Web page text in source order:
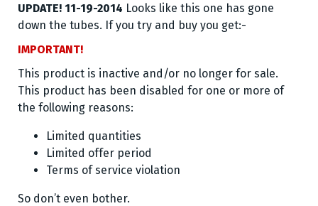
UPDATE! 11-19-2014 Looks like this one has gone
down the tubes. If you try and buy you get:-
IMPORTANT!
This product is inactive and/or no longer for sale.
This product has been disabled for one or more of
the following reasons:
Limited quantities
Limited offer period
Terms of service violation
So don’t even bother.